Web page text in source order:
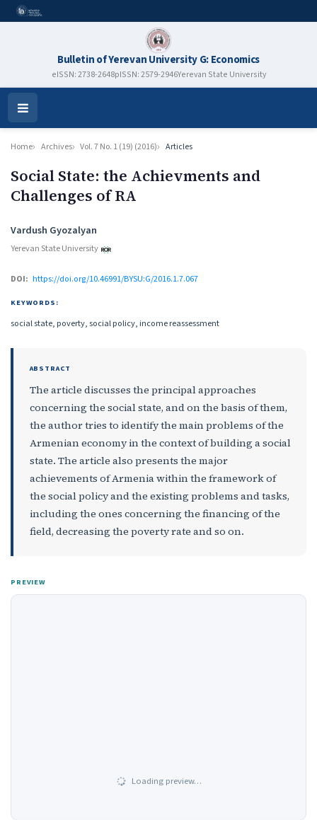
Bulletin of Yerevan University G: Economics
eISSN: 2738-2648pISSN: 2579-2946Yerevan State University
Open
Menu
Home Archives Vol. 7 No. 1 (19) (2016) Articles
Social State: the Achievments and
Challenges of RA
Authors
Vardush Gyozalyan
Yerevan State University
DOI: https://doi.org/10.46991/BYSU:G/2016.1.7.067
KEYWORDS:
social state, poverty, social policy, income reassessment
ABSTRACT
The article discusses the principal approaches
concerning the social state, and on the basis of them,
the author tries to identify the main problems of the
Armenian economy in the context of building a social
state. The article also presents the major
achievements of Armenia within the framework of
the social policy and the existing problems and tasks,
including the ones concerning the financing of the
field, decreasing the poverty rate and so on.
PREVIEW
Loading preview…